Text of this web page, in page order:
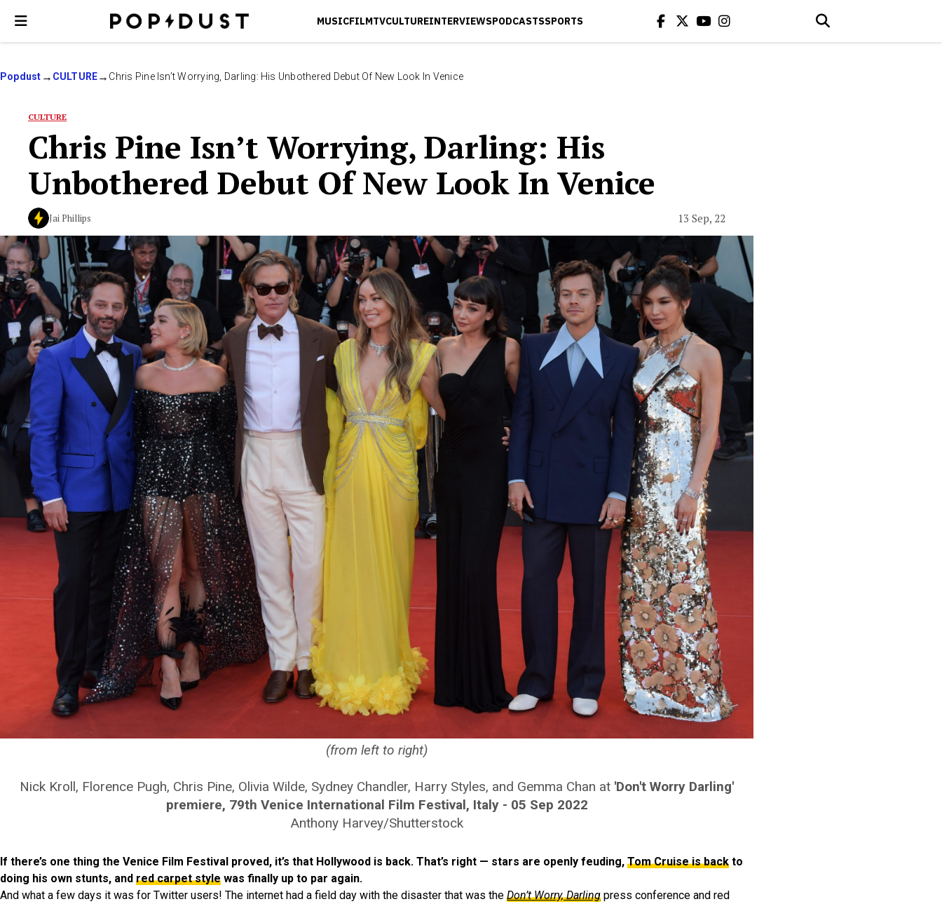
MUSICFILMTVCULTUREINTERVIEWSPODCASTSSPORTS
Popdust CULTURE Chris Pine Isn’t Worrying, Darling: His Unbothered Debut Of New Look In Venice
CULTURE
Chris Pine Isn’t Worrying, Darling: His
Unbothered Debut Of New Look In Venice
Jai Phillips 13 Sep, 22
(from left to right)
Nick Kroll, Florence Pugh, Chris Pine, Olivia Wilde, Sydney Chandler, Harry Styles, and Gemma Chan at 'Don't Worry Darling'
premiere, 79th Venice International Film Festival, Italy - 05 Sep 2022
Anthony Harvey/Shutterstock
If there’s one thing the Venice Film Festival proved, it’s that Hollywood is back. That’s right — stars are openly feuding, Tom Cruise is back to
doing his own stunts, and red carpet style was finally up to par again.
And what a few days it was for Twitter users! The internet had a field day with the disaster that was the Don’t Worry, Darling press conference and red